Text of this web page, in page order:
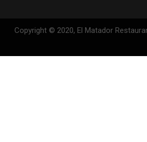
Copyright © 2020, El Matador